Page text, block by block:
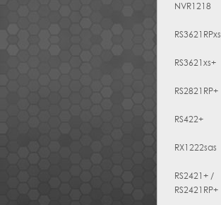
NVR1218
RS3621RPxs
RS3621xs+
RS2821RP+
RS422+
RX1222sas
RS2421+ /
RS2421RP+